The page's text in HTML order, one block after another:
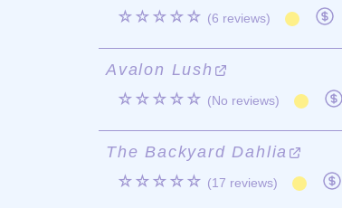
☆☆☆☆☆ (6 reviews)
Avalon Lush
☆☆☆☆☆ (No reviews)
The Backyard Dahlia
☆☆☆☆☆ (17 reviews)